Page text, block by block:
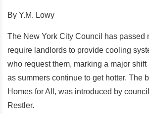
By Y.M. Lowy
The New York City Council has passed
require landlords to provide cooling
who request them, marking a major
as summers continue to get hotter. The
Homes for All, was introduced by
Restler.